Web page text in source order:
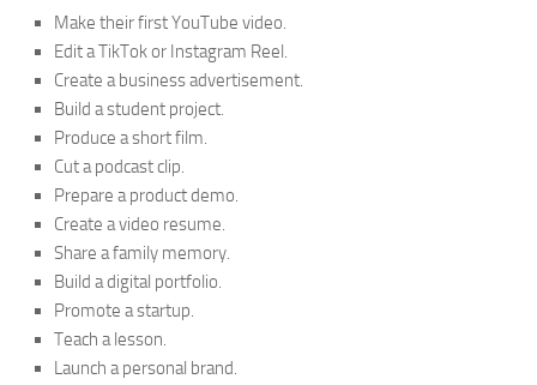
Make their first YouTube video.
Edit a TikTok or Instagram Reel.
Create a business advertisement.
Build a student project.
Produce a short film.
Cut a podcast clip.
Prepare a product demo.
Create a video resume.
Share a family memory.
Build a digital portfolio.
Promote a startup.
Teach a lesson.
Launch a personal brand.